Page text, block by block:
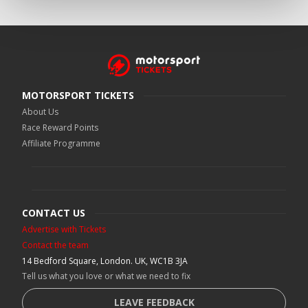
MOTORSPORT TICKETS
About Us
Race Reward Points
Affiliate Programme
CONTACT US
Advertise with Tickets
Contact the team
14 Bedford Square, London. UK, WC1B 3JA
Tell us what you love or what we need to fix
LEAVE FEEDBACK